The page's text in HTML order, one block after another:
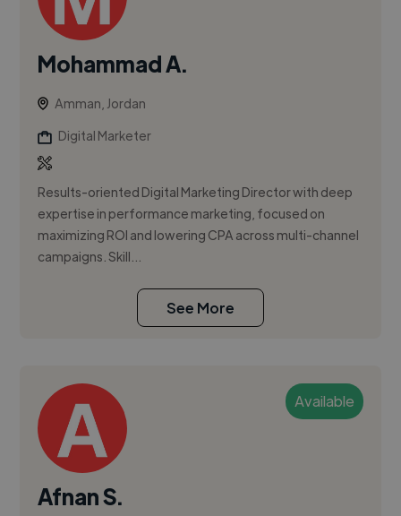
Mohammad A.
Amman, Jordan
Digital Marketer
Results-oriented Digital Marketing Director with deep
expertise in performance marketing, focused on
maximizing ROI and lowering CPA across multi-channel
campaigns. Skill...
See More
Available
Afnan S.